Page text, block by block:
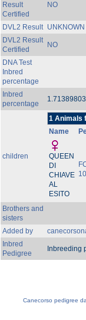
Result
Certified
NO
DVL2 Result UNKNOWN
DVL2 Result
Certified
NO
DNA Test
Inbred
percentage
Inbred
percentage
children
1 Animals
Name
QUEEN
DI
CHIAVE
AL
ESITO
Brothers and
sisters
Added by
Inbred
Pedigree
Inbreeding
Canecorso pedigree